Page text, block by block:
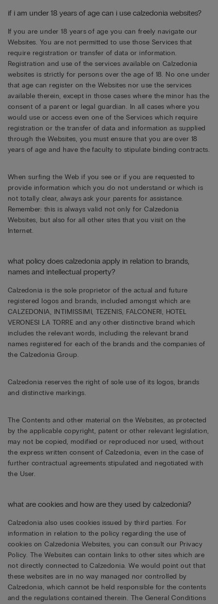
if i am under 18 years of age can i use calzedonia websites?
If you are under 18 years of age you can freely navigate our
Websites. You are not permitted to use those Services that
require registration or transfer of data or information.
Registration and use of the services available on Calzedonia
websites is strictly for persons over the age of 18. No one under
that age can register on the Websites nor use the services
available therein, except in those cases where the minor has the
consent of a parent or legal guardian. In all cases where you
would use or access even one of the Services which require
registration or the transfer of data and information as supplied
through the Websites, you must ensure that you are over 18
years of age and have the faculty to stipulate binding contracts.
When surfing the Web if you see or if you are requested to
provide information which you do not understand or which is
not totally clear, always ask your parents for assistance.
Remember: this is always valid not only for Calzedonia
Websites, but also for all other sites that you visit on the
Internet.
what policy does calzedonia apply in relation to brands,
names and intellectual property?
Calzedonia is the sole proprietor of the actual and future
registered logos and brands, included amongst which are:
CALZEDONIA, INTIMISSIMI, TEZENIS, FALCONERI, HOTEL
VERONESI LA TORRE and any other distinctive brand which
includes the relevant words, including the relevant brand
names registered for each of the brands and the companies of
the Calzedonia Group.
Calzedonia reserves the right of sole use of its logos, brands
and distinctive markings.
The Contents and other material on the Websites, as protected
by the applicable copyright, patent or other relevant legislation,
may not be copied, modified or reproduced nor used, without
the express written consent of Calzedonia, even in the case of
further contractual agreements stipulated and negotiated with
the User.
what are cookies and how are they used by calzedonia?
Calzedonia also uses cookies issued by third parties. For
information in relation to the policy regarding the use of
cookies on Calzedonia Websites, you can consult our Privacy
Policy. The Websites can contain links to other sites which are
not directly connected to Calzedonia. We would point out that
these websites are in no way managed nor controlled by
Calzedonia, which cannot be held responsible for the contents
and the regulations contained therein. The General Conditions